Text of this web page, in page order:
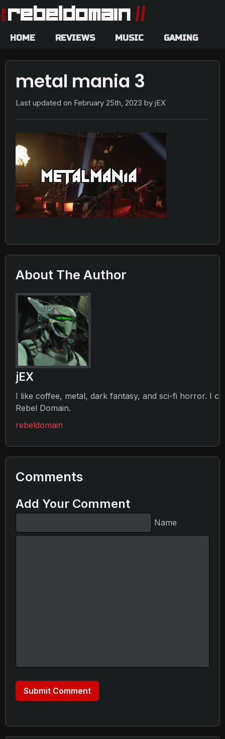
HOME REVIEWS MUSIC GAMING
metal mania 3
Last updated on February 25th, 2023 by jEX
About The Author
jEX
I like coffee, metal, dark fantasy, and sci-fi horror. I
Rebel Domain.
rebeldomain
Comments
Add Your Comment
Name